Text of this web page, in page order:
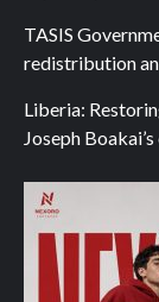
TASIS
redistribution
Liberia:
Joseph